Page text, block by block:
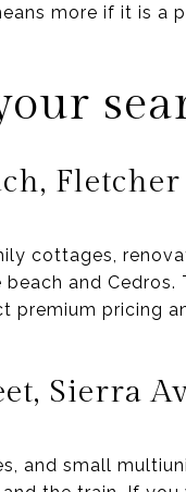
more if it is a
Fletcher
cottages,
and
premium pricing
Sierra
and small